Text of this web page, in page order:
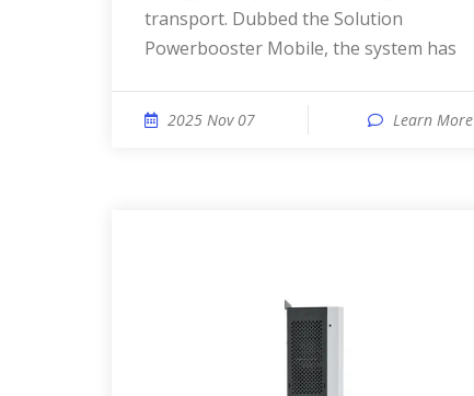
transport. Dubbed the Solution
Powerbooster Mobile, the system has
2025 Nov 07 Learn More